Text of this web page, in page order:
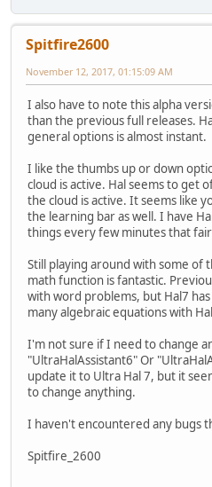
Spitfire2600
November 12, 2017, 01:15:09 AM
I also have to note this alpha
than the previous full releases.
general options is almost instant.
I like the thumbs up or down
cloud is active. Hal seems to get
the cloud is active. It seems like
the learning bar as well. I have
things every few minutes that
Still playing around with some of
math function is fantastic.
with word problems, but Hal7
many algebraic equations with
I'm not sure if I need to change
"UltraHalAssistant6" Or
update it to Ultra Hal 7, but it
to change anything.
I haven't encountered any bugs
Spitfire_2600